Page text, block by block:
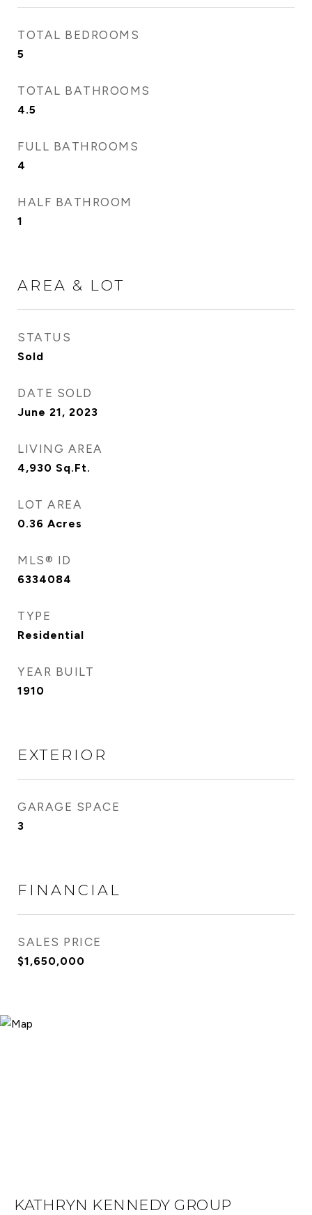
TOTAL BEDROOMS
5
TOTAL BATHROOMS
4.5
FULL BATHROOMS
4
HALF BATHROOM
1
AREA & LOT
STATUS
Sold
DATE SOLD
June 21, 2023
LIVING AREA
4,930 Sq.Ft.
LOT AREA
0.36 Acres
MLS® ID
6334084
TYPE
Residential
YEAR BUILT
1910
EXTERIOR
GARAGE SPACE
3
FINANCIAL
SALES PRICE
$1,650,000
KATHRYN KENNEDY GROUP